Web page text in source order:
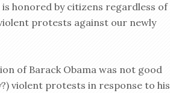
honored by citizens regardless of
protests against our newly
of Barack Obama was not good
violent protests in response to his